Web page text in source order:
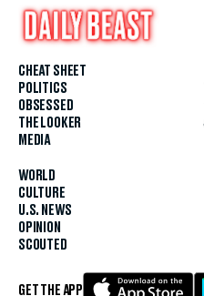
CHEAT SHEET
POLITICS
OBSESSED
THE LOOKER
MEDIA
WORLD
CULTURE
U.S. NEWS
OPINION
SCOUTED
GET THE APP